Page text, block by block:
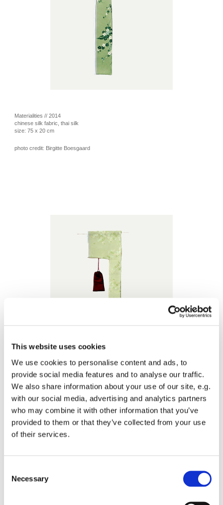
This website uses cookies
We use cookies to personalise content and ads, to
provide social media features and to analyse our traffic.
We also share information about your use of our site, e.g.
with our social media, advertising and analytics partners
who may combine it with other information that you’ve
provided to them or that they’ve collected from your use
of their services.
Selection
Necessary
Materialities // 2014
chinese silk fabric, thai silk
size: 75 x 20 cm
photo credit: Birgitte Boesgaard
Materialities // 2014